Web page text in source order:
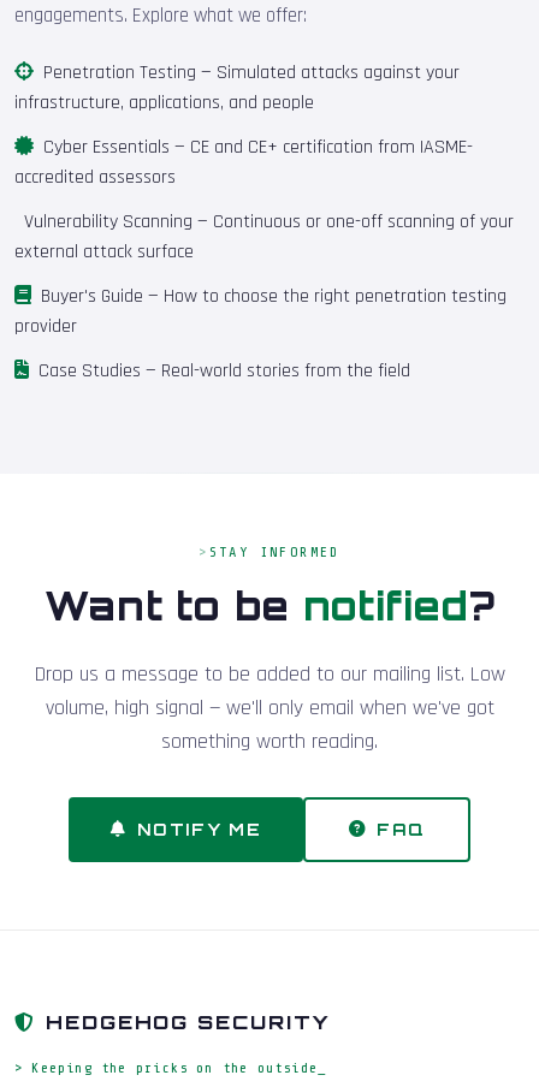
engagements. Explore what we offer:
Penetration Testing — Simulated attacks against your
infrastructure, applications, and people
Cyber Essentials — CE and CE+ certification from IASME-
accredited assessors
Vulnerability Scanning — Continuous or one-off scanning of your
external attack surface
Buyer's Guide — How to choose the right penetration testing
provider
Case Studies — Real-world stories from the field
STAY INFORMED
Want to be notified?
Drop us a message to be added to our mailing list. Low
volume, high signal — we'll only email when we've got
something worth reading.
NOTIFY ME FAQ
HEDGEHOG SECURITY
> Keeping the pricks on the outside_